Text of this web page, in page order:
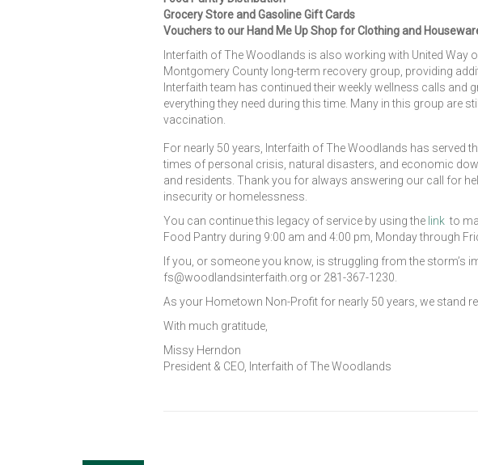
Grocery Store and Gasoline Gift Cards
Vouchers to our Hand Me Up Shop for Clothing and
Interfaith of The Woodlands is also working with United Way
Montgomery County long-term recovery group, providing
Interfaith team has continued their weekly wellness calls and
everything they need during this time. Many in this group are
vaccination.
For nearly 50 years, Interfaith of The Woodlands has served
times of personal crisis, natural disasters, and economic
and residents. Thank you for always answering our call for
insecurity or homelessness.
You can continue this legacy of service by using the link to
Food Pantry during 9:00 am and 4:00 pm, Monday through
If you, or someone you know, is struggling from the storm’s
fs@woodlandsinterfaith.org or 281-367-1230.
As your Hometown Non-Profit for nearly 50 years, we stand
With much gratitude,
Missy Herndon
President & CEO, Interfaith of The Woodlands